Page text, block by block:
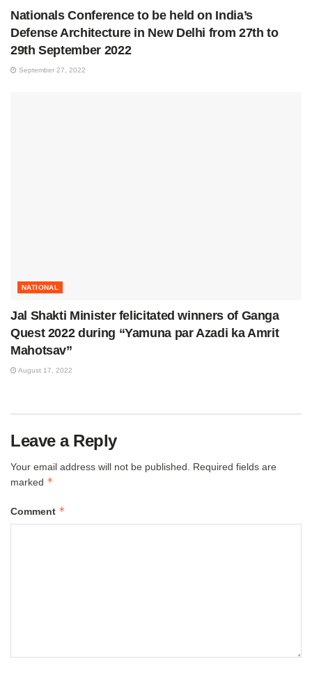
Nationals Conference to be held on India’s
Defense Architecture in New Delhi from 27th to
29th September 2022
September 27, 2022
NATIONAL
Jal Shakti Minister felicitated winners of Ganga
Quest 2022 during “Yamuna par Azadi ka Amrit
Mahotsav”
August 17, 2022
Leave a Reply
Your email address will not be published.
Required fields are
marked *
Comment *